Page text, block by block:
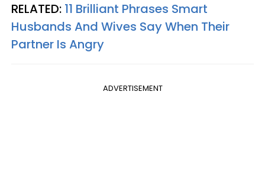
RELATED: 11 Brilliant Phrases Smart
Husbands And Wives Say When Their
Partner Is Angry
ADVERTISEMENT